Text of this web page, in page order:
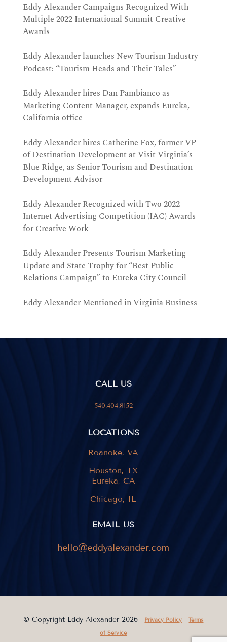
Eddy Alexander Campaigns Recognized With
Multiple 2022 International Summit Creative
Awards
Eddy Alexander launches New Tourism Industry
Podcast: “Tourism Heads and Their Tales”
Eddy Alexander hires Dan Pambianco as
Marketing Content Manager, expands Eureka,
California office
Eddy Alexander hires Catherine Fox, former VP
of Destination Development at Visit Virginia’s
Blue Ridge, as Senior Tourism and Destination
Development Advisor
Eddy Alexander Recognized with Two 2022
Internet Advertising Competition (IAC) Awards
for Creative Work
Eddy Alexander Presents Tourism Marketing
Update and State Trophy for “Best Public
Relations Campaign” to Eureka City Council
Eddy Alexander Mentioned in Virginia Business
CALL US
540.404.8152
LOCATIONS
Roanoke, VA
Houston, TX
Eureka, CA
Chicago, IL
EMAIL US
© Copyright Eddy Alexander 2026 · Privacy Policy ·Terms
of Service